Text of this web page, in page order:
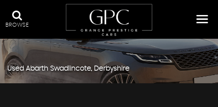
BROWSE
UsedAbarth Swadlincote, Derbyshire